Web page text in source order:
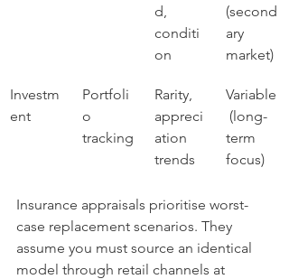
d,
conditi
on
(second
ary
market)
Investm
ent
Portfoli
o
tracking
Rarity,
appreci
ation
trends
Variable
(long-
term
focus)
Insurance appraisals prioritise worst-
case replacement scenarios. They
assume you must source an identical
model through retail channels at